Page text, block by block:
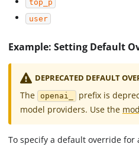
top_p
user
Example: Setting Default
DEPRECATED DEFAULT
The openai_
prefix is
model providers. Use the
To specify a default override for